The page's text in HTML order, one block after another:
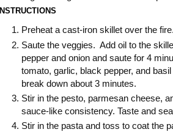
INSTRUCTIONS
Preheat a cast-iron skillet over the
Saute the veggies. Add oil to the
pepper and onion and saute for 4
tomato, garlic, black pepper, and
break down about 3 minutes.
Stir in the pesto, parmesan cheese,
sauce-like consistency. Taste and
Stir in the pasta and toss to coat the